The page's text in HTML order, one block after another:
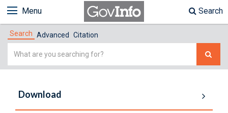
Menu Search
Search Advanced Citation
Simple
Download